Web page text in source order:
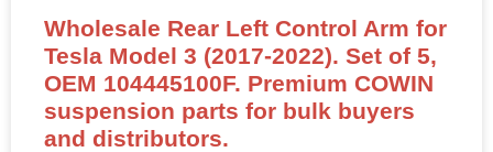
Wholesale Rear Left Control Arm for
Tesla Model 3 (2017-2022). Set of 5,
OEM 104445100F. Premium COWIN
suspension parts for bulk buyers
and distributors.